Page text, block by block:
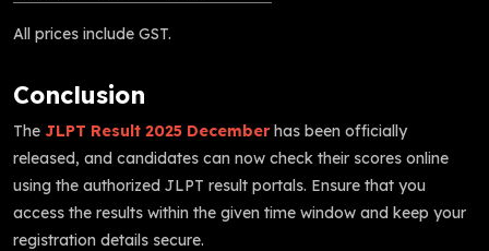
All prices include GST.
Conclusion
The JLPT Result 2025 Decemberhas been officially
released, and candidates can now check their scores online
using the authorized JLPT result portals. Ensure that you
access the results within the given time window and keep your
registration details secure.